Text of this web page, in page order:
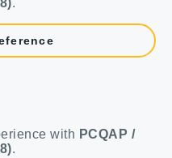
.
with PCQAP /
.